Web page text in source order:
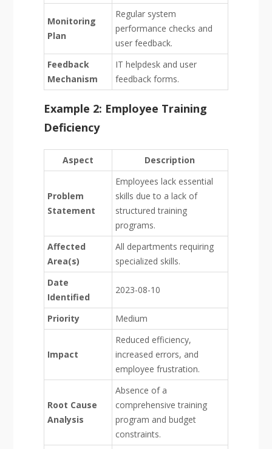
Monitoring
Plan
Regular system
performance checks and
user feedback.
Feedback
Mechanism
IT helpdesk and user
feedback forms.
Example 2: Employee Training
Deficiency
Aspect Description
Problem
Statement
Employees lack essential
skills due to a lack of
structured training
programs.
Affected
Area(s)
All departments requiring
specialized skills.
Date
Identified
2023-08-10
Priority Medium
Impact
Reduced efficiency,
increased errors, and
employee frustration.
Root Cause
Analysis
Absence of a
comprehensive training
program and budget
constraints.